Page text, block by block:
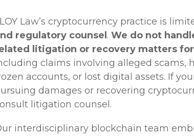
Law’s cryptocurrency practice is
regulatory counsel .We do not
litigation or recovery matters
claims involving alleged scams,
accounts, or lost digital assets. If
damages or recovering
litigation counsel.
interdisciplinary blockchain team